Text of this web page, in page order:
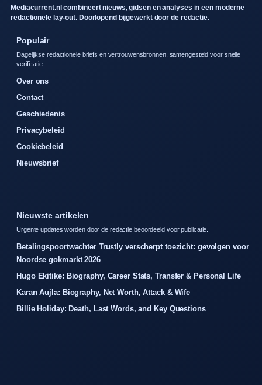
Mediacurrent.nl combineert nieuws, gidsen en analyses in een moderne
redactionele lay-out. Doorlopend bijgewerkt door de redactie.
Populair
Dagelijkse redactionele briefs en vertrouwensbronnen, samengesteld voor snelle
verificatie.
Over ons
Contact
Geschiedenis
Privacybeleid
Cookiebeleid
Nieuwsbrief
Nieuwste artikelen
Urgente updates worden door de redactie beoordeeld voor publicatie.
Betalingspoortwachter Trustly verscherpt toezicht: gevolgen voor
Noordse gokmarkt 2026
Hugo Ekitike: Biography, Career Stats, Transfer & Personal Life
Karan Aujla: Biography, Net Worth, Attack & Wife
Billie Holiday: Death, Last Words, and Key Questions